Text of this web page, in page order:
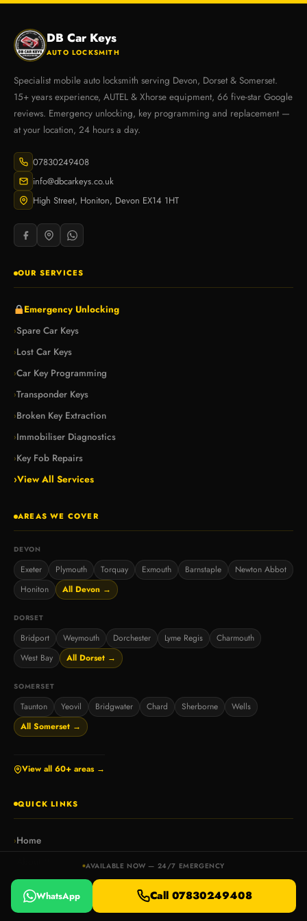
AVAILABLE NOW — 24/7 EMERGENCY
WhatsApp Call 07830249408
DB Car Keys
AUTO LOCKSMITH
Specialist mobile auto locksmith serving Devon, Dorset & Somerset.
15+ years experience, AUTEL & Xhorse equipment, 66 five-star Google
reviews. Emergency unlocking, key programming and replacement —
at your location, 24 hours a day.
07830249408
info@dbcarkeys.co.uk
High Street, Honiton, Devon EX14 1HT
OUR SERVICES
Emergency Unlocking
›Spare Car Keys
›Lost Car Keys
›Car Key Programming
›Transponder Keys
›Broken Key Extraction
›Immobiliser Diagnostics
›Key Fob Repairs
›View All Services
AREAS WE COVER
DEVON
Exeter Plymouth Torquay Exmouth Barnstaple
Newton Abbot
Honiton
All Devon →
DORSET
Bridport Weymouth Dorchester Lyme Regis
Charmouth
West Bay
All Dorset →
SOMERSET
Taunton Yeovil Bridgwater Chard Sherborne
Wells
All Somerset →
View all 60+ areas →
QUICK LINKS
›Home
›Contact
Blog & Guides